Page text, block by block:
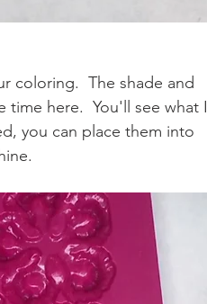
coloring.  The shade and
here.  You'll see what I
you can place them into